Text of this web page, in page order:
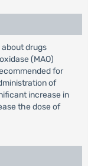
drugs
(MAO)
for
of
increase in
the dose of